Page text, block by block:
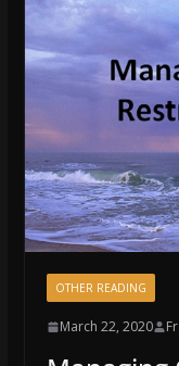
OTHER READING
March 22, 2020